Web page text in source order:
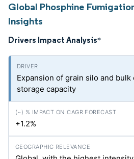
Global Phosphine
Insights
Drivers Impact Analysis*
Expansion of grain silo and bulk
storage capacity
+1.2%